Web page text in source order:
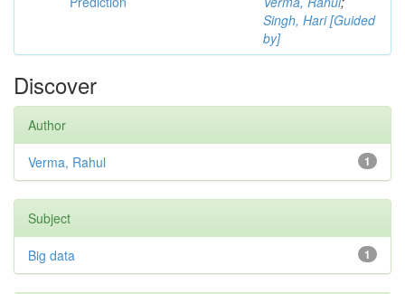
Singh, Hari [Guided
by]
Discover
Author
1
Verma, Rahul
Subject
1
Big data